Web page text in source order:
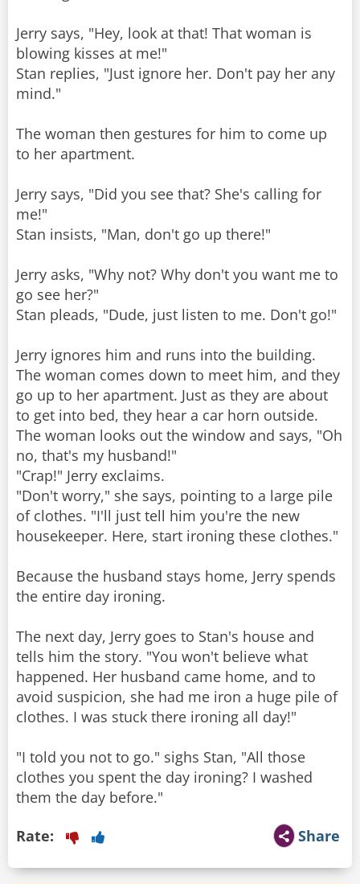
Jerry says, "Hey, look at that! That woman is
blowing kisses at me!"
Stan replies, "Just ignore her. Don't pay her any
mind."
The woman then gestures for him to come up
to her apartment.
Jerry says, "Did you see that? She's calling for
me!"
Stan insists, "Man, don't go up there!"
Jerry asks, "Why not? Why don't you want me to
go see her?"
Stan pleads, "Dude, just listen to me. Don't go!"
Jerry ignores him and runs into the building.
The woman comes down to meet him, and they
go up to her apartment. Just as they are about
to get into bed, they hear a car horn outside.
The woman looks out the window and says, "Oh
no, that's my husband!"
"Crap!" Jerry exclaims.
"Don't worry," she says, pointing to a large pile
of clothes. "I'll just tell him you're the new
housekeeper. Here, start ironing these clothes."
Because the husband stays home, Jerry spends
the entire day ironing.
The next day, Jerry goes to Stan's house and
tells him the story. "You won't believe what
happened. Her husband came home, and to
avoid suspicion, she had me iron a huge pile of
clothes. I was stuck there ironing all day!"
"I told you not to go." sighs Stan, "All those
clothes you spent the day ironing? I washed
them the day before."
Share
Rate: